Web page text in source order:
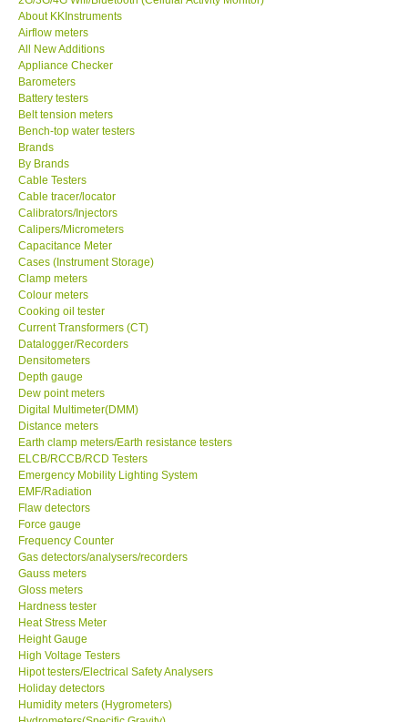
Shop locations
CONTACT KKI
Enquiry/Contact us
International
Payment Methods
Forms
Shop locations
Support
Ways to buy
Warranty Period
Enquiry Form
Help
SHOP LOCATIONS
ENQUIRY BASKET
About KKInstruments
Airflow meters
All New Additions
Appliance Checker
Barometers
Battery testers
Belt tension meters
Bench-top water testers
Brands
By Brands
Cable Testers
Cable tracer/locator
Calibrators/Injectors
Calipers/Micrometers
Capacitance Meter
Cases (Instrument Storage)
Clamp meters
Colour meters
Cooking oil tester
Current Transformers (CT)
Datalogger/Recorders
Densitometers
Depth gauge
Dew point meters
Digital Multimeter(DMM)
Distance meters
Earth clamp meters/Earth resistance testers
ELCB/RCCB/RCD Testers
Emergency Mobility Lighting System
EMF/Radiation
Flaw detectors
Force gauge
Frequency Counter
Gas detectors/analysers/recorders
Gauss meters
Gloss meters
Hardness tester
Heat Stress Meter
Height Gauge
High Voltage Testers
Hipot testers/Electrical Safety Analysers
Holiday detectors
Humidity meters (Hygrometers)